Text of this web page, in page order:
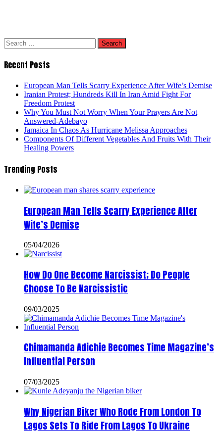
Search
for:
Recent Posts
European Man Tells Scarry Experience After Wife’s Demise
Iranian Protest; Hundreds Kill In Iran Amid Fight For
Freedom Protest
Why You Must Not Worry When Your Prayers Are Not
Answered-Adebayo
Jamaica In Chaos As Hurricane Melissa Approaches
Components Of Different Vegetables And Fruits With Their
Healing Powers
Trending Posts
European Man Tells Scarry Experience After
Wife’s Demise
05/04/2026
How Do One Become Narcissist; Do People
Choose To Be Narcissistic
09/03/2025
Chimamanda Adichie Becomes Time Magazine’s
Influential Person
07/03/2025
Why Nigerian Biker Who Rode From London To
Lagos Sets To Ride From Lagos To Ukraine